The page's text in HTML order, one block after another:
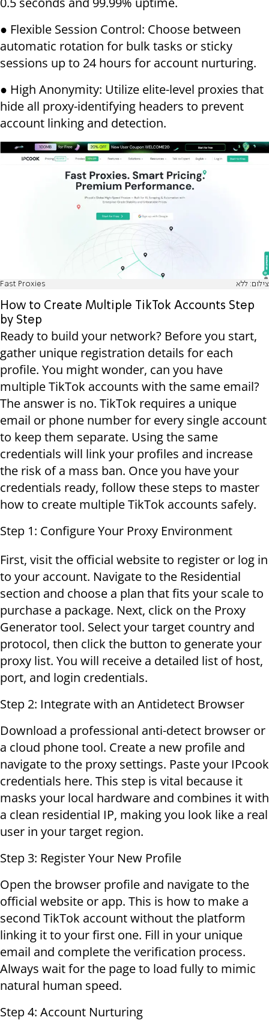
● Flexible Session Control: Choose between
automatic rotation for bulk tasks or sticky
sessions up to 24 hours for account nurturing.
● High Anonymity: Utilize elite-level proxies that
hide all proxy-identifying headers to prevent
account linking and detection.
Fast Proxies צילום: ללא
How to Create Multiple TikTok Accounts Step
by Step
Ready to build your network? Before you start,
gather unique registration details for each
profile. You might wonder, can you have
multiple TikTok accounts with the same email?
The answer is no. TikTok requires a unique
email or phone number for every single account
to keep them separate. Using the same
credentials will link your profiles and increase
the risk of a mass ban. Once you have your
credentials ready, follow these steps to master
how to create multiple TikTok accounts safely.
Step 1: Configure Your Proxy Environment
First, visit the official website to register or log in
to your account. Navigate to the Residential
section and choose a plan that fits your scale to
purchase a package. Next, click on the Proxy
Generator tool. Select your target country and
protocol, then click the button to generate your
proxy list. You will receive a detailed list of host,
port, and login credentials.
Step 2: Integrate with an Antidetect Browser
Download a professional anti-detect browser or
a cloud phone tool. Create a new profile and
navigate to the proxy settings. Paste your IPcook
credentials here. This step is vital because it
masks your local hardware and combines it with
a clean residential IP, making you look like a real
user in your target region.
Step 3: Register Your New Profile
Open the browser profile and navigate to the
official website or app. This is how to make a
second TikTok account without the platform
linking it to your first one. Fill in your unique
email and complete the verification process.
Always wait for the page to load fully to mimic
natural human speed.
Step 4: Account Nurturing